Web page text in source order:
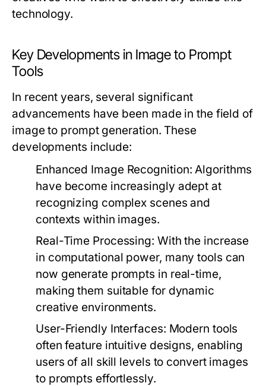
technology.
Key Developments in Image to Prompt
Tools
In recent years, several significant
advancements have been made in the field of
image to prompt generation. These
developments include:
Enhanced Image Recognition: Algorithms
have become increasingly adept at
recognizing complex scenes and
contexts within images.
Real-Time Processing: With the increase
in computational power, many tools can
now generate prompts in real-time,
making them suitable for dynamic
creative environments.
User-Friendly Interfaces: Modern tools
often feature intuitive designs, enabling
users of all skill levels to convert images
to prompts effortlessly.